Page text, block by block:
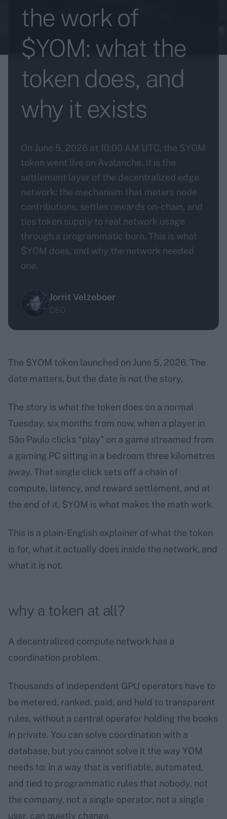
the work of
$YOM: what the
token does, and
why it exists
On June 5, 2026 at 10:00 AM UTC, the $YOM
token went live on Avalanche. It is the
settlement layer of the decentralized edge
network: the mechanism that meters node
contributions, settles rewards on-chain, and
ties token supply to real network usage
through a programmatic burn. This is what
$YOM does, and why the network needed
one.
Jorrit Velzeboer
The $YOM token launched on June 5, 2026. The
date matters, but the date is not the story.
The story is what the token does on a normal
Tuesday, six months from now, when a player in
São Paulo clicks “play” on a game streamed from
a gaming PC sitting in a bedroom three kilometres
away. That single click sets off a chain of
compute, latency, and reward settlement, and at
the end of it, $YOM is what makes the math work.
This is a plain-English explainer of what the token
is for, what it actually does inside the network, and
what it is not.
why a token at all?
A decentralized compute network has a
coordination problem.
Thousands of independent GPU operators have to
be metered, ranked, paid, and held to transparent
rules, without a central operator holding the books
in private. You can solve coordination with a
database, but you cannot solve it the way YOM
needs to: in a way that is verifiable, automated,
and tied to programmatic rules that nobody, not
the company, not a single operator, not a single
user, can quietly change.